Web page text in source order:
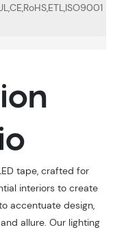
tape, crafted for
interiors to create
accentuate design,
allure. Our lighting